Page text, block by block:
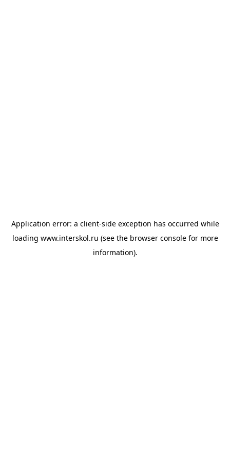
Application error: a client-side exception has occurred while
loading www.interskol.ru (see the browser consolefor more
information).